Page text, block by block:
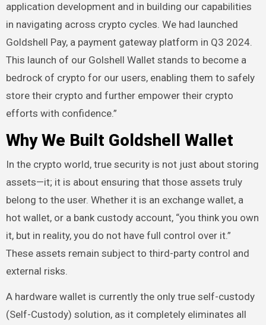
application development and in building our capabilities
in navigating across crypto cycles. We had launched
Goldshell Pay, a payment gateway platform in Q3 2024.
This launch of our Golshell Wallet stands to become a
bedrock of crypto for our users, enabling them to safely
store their crypto and further empower their crypto
efforts with confidence.”
Why We Built Goldshell Wallet
In the crypto world, true security is not just about storing
assets—it; it is about ensuring that those assets truly
belong to the user. Whether it is an exchange wallet, a
hot wallet, or a bank custody account, “you think you own
it, but in reality, you do not have full control over it.”
These assets remain subject to third-party control and
external risks.
A hardware wallet is currently the only true self-custody
(Self-Custody) solution, as it completely eliminates all